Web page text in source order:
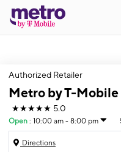
Authorized Retailer
Metro by T-
★★★★★ 5.0
Open : 10:00 am - 8:00 pm
Directions